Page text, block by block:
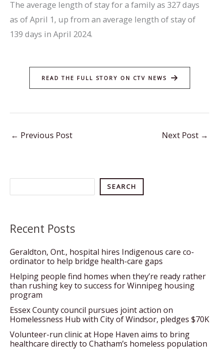
The average length of stay for a family as 327 days
as of April 1, up from an average length of stay of
139 days in April 2024.
READ THE FULL STORY ON CTV NEWS
← Previous Post Next Post →
SEARCH
Recent Posts
Geraldton, Ont., hospital hires Indigenous care co-
ordinator to help bridge health-care gaps
Helping people find homes when they’re ready rather
than rushing key to success for Winnipeg housing
program
Essex County council pursues joint action on
Homelessness Hub with City of Windsor, pledges $70K
Volunteer-run clinic at Hope Haven aims to bring
healthcare directly to Chatham’s homeless population